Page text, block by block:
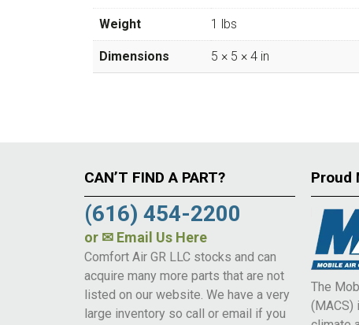
Weight 1 lbs
Dimensions 5 × 5 × 4 in
CAN’T FIND A PART?
(616) 454-2200
or ✉ Email Us Here
Comfort Air GR LLC stocks and can
acquire many more parts that are not
listed on our website. We have a very
large inventory so call or email if you
Proud
The
(MACS)